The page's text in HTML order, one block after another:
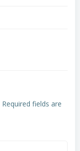
Required fields are